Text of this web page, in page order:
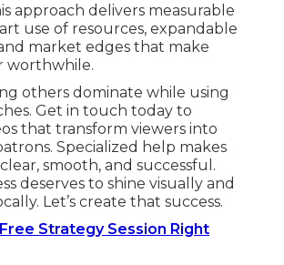
approach delivers measurable
use of resources, expandable
market edges that make
worthwhile.
others dominate while using
Get in touch today to
that transform viewers into
Specialized help makes
smooth, and successful.
deserves to shine visually and
Let’s create that success.
Strategy Session Right